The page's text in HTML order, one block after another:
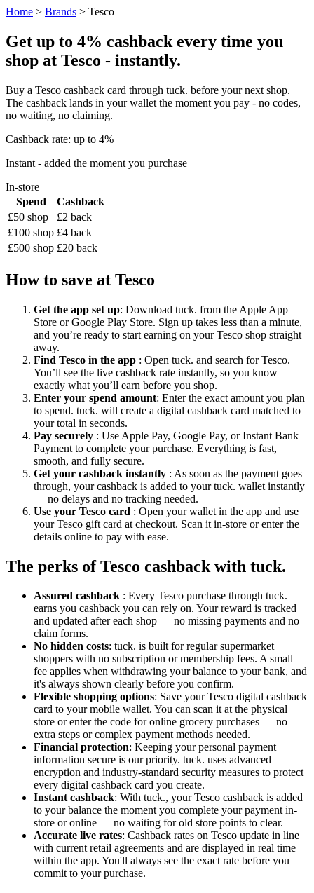
Home > Brands > Tesco
Get up to 4% cashback every time you
shop at Tesco - instantly.
Buy a Tesco cashback card through tuck. before your next shop.
The cashback lands in your wallet the moment you pay - no codes,
no waiting, no claiming.
Cashback rate: up to 4%
Instant - added the moment you purchase
In-store
Spend
Cashback
£50 shop
£2 back
£100 shop £4 back
£500 shop £20 back
How to save at Tesco
Get the app set up: Download tuck. from the Apple App
Store or Google Play Store. Sign up takes less than a minute,
and you’re ready to start earning on your Tesco shop straight
away.
Find Tesco in the app : Open tuck. and search for Tesco.
You’ll see the live cashback rate instantly, so you know
exactly what you’ll earn before you shop.
Enter your spend amount: Enter the exact amount you plan
to spend. tuck. will create a digital cashback card matched to
your total in seconds.
Pay securely : Use Apple Pay, Google Pay, or Instant Bank
Payment to complete your purchase. Everything is fast,
smooth, and fully secure.
Get your cashback instantly : As soon as the payment goes
through, your cashback is added to your tuck. wallet instantly
— no delays and no tracking needed.
Use your Tesco card : Open your wallet in the app and use
your Tesco gift card at checkout. Scan it in-store or enter the
details online to pay with ease.
The perks of Tesco cashback with tuck.
Assured cashback : Every Tesco purchase through tuck.
earns you cashback you can rely on. Your reward is tracked
and updated after each shop — no missing payments and no
claim forms.
No hidden costs: tuck. is built for regular supermarket
shoppers with no subscription or membership fees. A small
fee applies when withdrawing your balance to your bank, and
it's always shown clearly before you confirm.
Flexible shopping options: Save your Tesco digital cashback
card to your mobile wallet. You can scan it at the physical
store or enter the code for online grocery purchases — no
extra steps or complex payment methods needed.
Financial protection: Keeping your personal payment
information secure is our priority. tuck. uses advanced
encryption and industry-standard security measures to protect
every digital cashback card you create.
Instant cashback: With tuck., your Tesco cashback is added
to your balance the moment you complete your payment in-
store or online — no waiting for old store points to clear.
Accurate live rates: Cashback rates on Tesco update in line
with current retail agreements and are displayed in real time
within the app. You'll always see the exact rate before you
commit to your purchase.